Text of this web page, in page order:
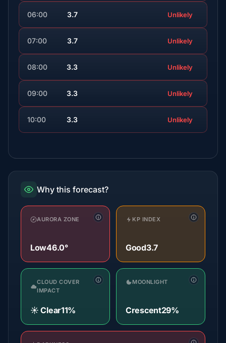
06:00 3.7 Unlikely
07:00 3.7 Unlikely
08:00 3.3 Unlikely
09:00 3.3 Unlikely
10:00 3.3 Unlikely
Why this forecast?
AURORA ZONE
Low46.0°
KP INDEX
Good3.7
CLOUD COVER
IMPACT
☀️ Clear11%
MOONLIGHT
Crescent29%